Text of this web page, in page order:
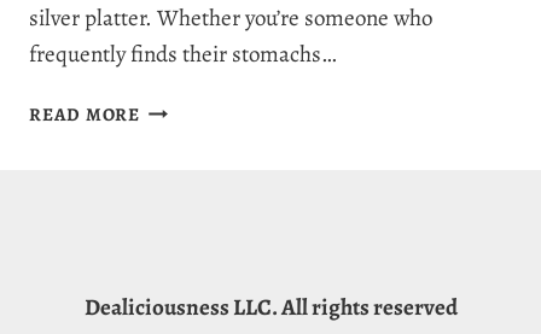
silver platter. Whether you’re someone who
frequently finds their stomachs…
READ MOREWHY
BEHIND
Dealiciousness LLC. All rights reserved